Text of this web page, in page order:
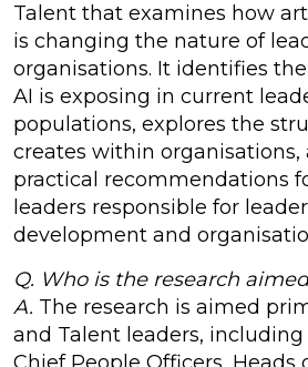
Talent that examines how
is changing the nature of
organisations. It identifies
AI is exposing in current
populations, explores the
creates within organisations,
practical recommendations
leaders responsible for
development and
Q. Who is the research
A. The research is aimed
and Talent leaders, including